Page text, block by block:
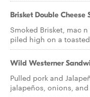
Brisket Double Cheese
Smoked Brisket, mac
piled high on a
Wild Westerner
Pulled pork and
jalapeños, onions,